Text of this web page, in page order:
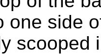
one side
scooped